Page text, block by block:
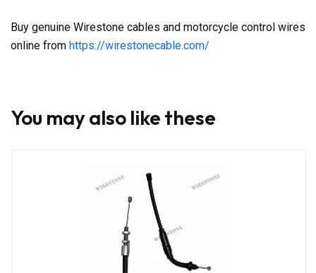
Buy genuine Wirestone cables and motorcycle control wires
online from https://wirestonecable.com/
You may also like these